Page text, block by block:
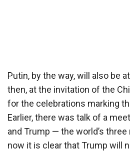
Putin, by the way, will also be
then, at the invitation of the
for the celebrations marking
Earlier, there was talk of a
and Trump — the world’s
now it is clear that Trump will